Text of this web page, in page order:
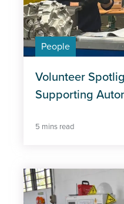
People
Volunteer
Supporting
5 mins read